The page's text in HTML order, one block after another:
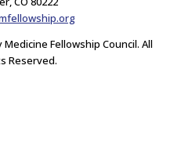
Fellowship Council. All
Reserved.